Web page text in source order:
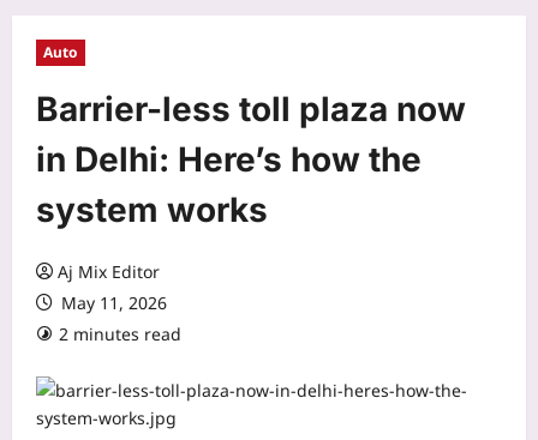
Auto
Barrier-less toll plaza now
in Delhi: Here’s how the
system works
Aj Mix Editor
May 11, 2026
2 minutes read